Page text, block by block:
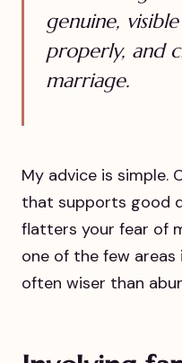
genuine,
properly, and
marriage.
My advice is simple.
that supports good
flatters your fear of
one of the few
often wiser than